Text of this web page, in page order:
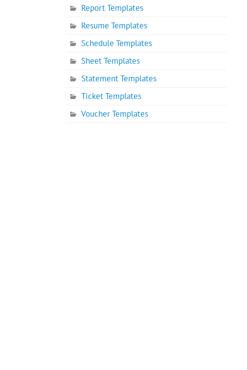
Report Templates
Resume Templates
Schedule Templates
Sheet Templates
Statement Templates
Ticket Templates
Voucher Templates